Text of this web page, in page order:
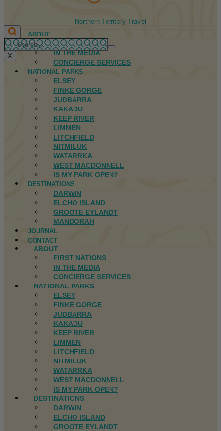
Northern Territory Travel
ABOUT
FIRST NATIONS
IN THE MEDIA
CONCIERGE SERVICES
NATIONAL PARKS
ELSEY
FINKE GORGE
JUDBARRA
KAKADU
KEEP RIVER
LIMMEN
LITCHFIELD
NITMILUK
WATARRKA
WEST MACDONNELL
IS MY PARK OPEN?
DESTINATIONS
DARWIN
ELCHO ISLAND
GROOTE EYLANDT
MANDORAH
JOURNAL
CONTACT
ABOUT
FIRST NATIONS
IN THE MEDIA
CONCIERGE SERVICES
NATIONAL PARKS
ELSEY
FINKE GORGE
JUDBARRA
KAKADU
KEEP RIVER
LIMMEN
LITCHFIELD
NITMILUK
WATARRKA
WEST MACDONNELL
IS MY PARK OPEN?
DESTINATIONS
DARWIN
ELCHO ISLAND
GROOTE EYLANDT
X